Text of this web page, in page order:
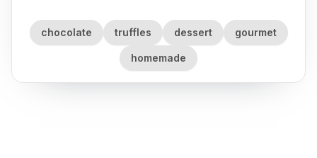
chocolate truffles dessert gourmet
homemade